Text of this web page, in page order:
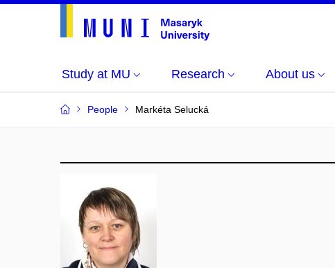
Study at MU Research About us
People Markéta Selucká